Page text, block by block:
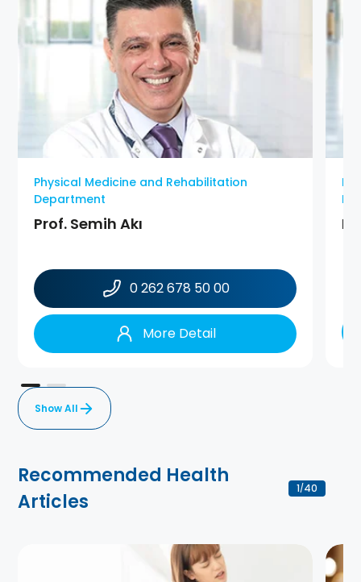
Physical Medicine and Rehabilitation
Department
Prof. Semih Akı
0 262 678 50 00
More Detail
Show All
Recommended Health
Articles
1/40